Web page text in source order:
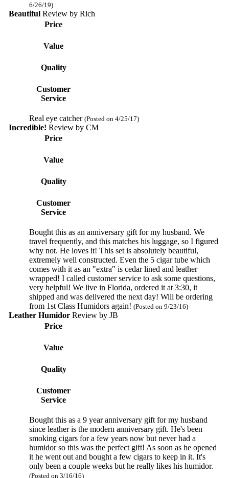
6/26/19)
BeautifulReview by Rich
Price
Value
Quality
Customer
Service
Real eye catcher (Posted on 4/25/17)
Incredible! Review by CM
Price
Value
Quality
Customer
Service
Bought this as an anniversary gift for my husband. We
travel frequently, and this matches his luggage, so I figured
why not. He loves it! This set is absolutely beautiful,
extremely well constructed. Even the 5 cigar tube which
comes with it as an "extra" is cedar lined and leather
wrapped! I called customer service to ask some questions,
very helpful! We live in Florida, ordered it at 3:30, it
shipped and was delivered the next day! Will be ordering
from 1st Class Humidors again! (Posted on 9/23/16)
Leather HumidorReview by JB
Price
Value
Quality
Customer
Service
Bought this as a 9 year anniversary gift for my husband
since leather is the modern anniversary gift. He's been
smoking cigars for a few years now but never had a
humidor so this was the perfect gift! As soon as he opened
it he went out and bought a few cigars to keep in it. It's
only been a couple weeks but he really likes his humidor.
(Posted on 3/16/16)